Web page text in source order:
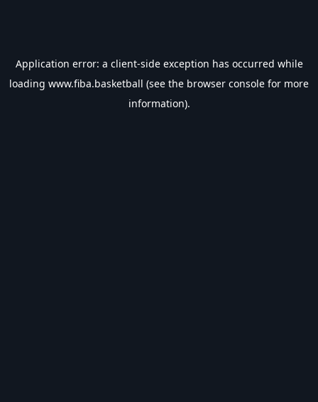
Application error: a client-side exception has occurred while
loading www.fiba.basketball (see the browser console for more
information).